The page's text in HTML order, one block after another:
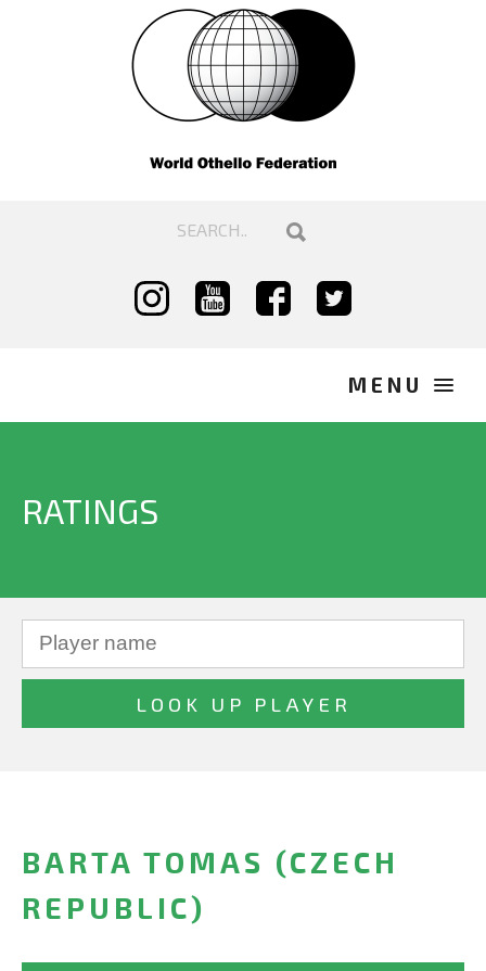
RATINGS
BARTA TOMAS (CZECH
REPUBLIC)